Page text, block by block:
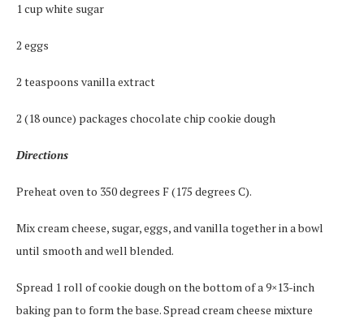
1 cup white sugar
2 eggs
2 teaspoons vanilla extract
2 (18 ounce) packages chocolate chip cookie dough
Directions
Preheat oven to 350 degrees F (175 degrees C).
Mix cream cheese, sugar, eggs, and vanilla together in a bowl
until smooth and well blended.
Spread 1 roll of cookie dough on the bottom of a 9×13-inch
baking pan to form the base. Spread cream cheese mixture